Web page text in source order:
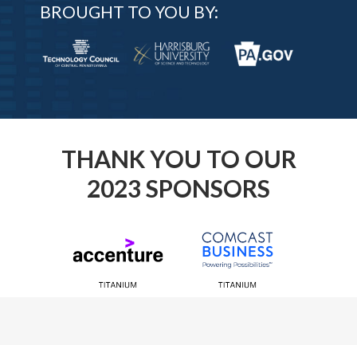
BROUGHT TO YOU BY:
THANK YOU TO OUR
2023 SPONSORS